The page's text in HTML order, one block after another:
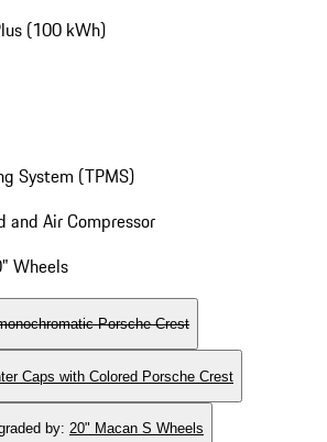
(100 kWh)
System (TPMS)
and Air Compressor
Wheels
Porsche Crest
Caps with Colored Porsche Crest
by: 20" Macan S Wheels